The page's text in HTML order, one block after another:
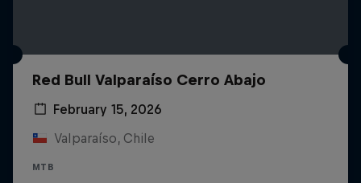
Red Bull Valparaíso Cerro Abajo
February 15, 2026
Valparaíso, Chile
MTB